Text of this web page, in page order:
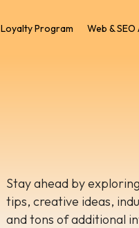
Loyalty Program Web & SEO
Stay ahead by
tips, creative ideas,
and tons of additional